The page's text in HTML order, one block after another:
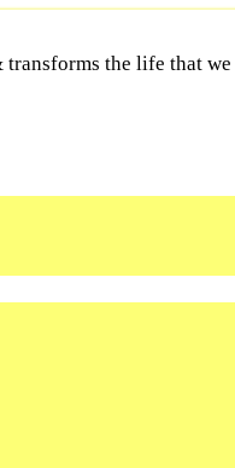
the life that